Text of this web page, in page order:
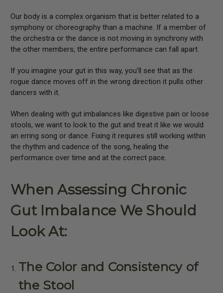
Our body is a complex organism that is better related to a
symphony or choreography than a machine. If a member of
the orchestra or the dance is not moving in synchrony with
the other members, the entire performance can fall apart.
If you imagine your gut in this way, you'll see that as the
rogue dance moves off in the wrong direction it pulls other
dancers with it.
When dealing with gut imbalances like digestive pain or loose
stools, we want to look to the gut and treat it like we would
an erring song or dance. Fixing it requires still working within
the rhythm and cadence of the song, healing the
performance over time and at the correct pace.
When Assessing Chronic
Gut Imbalance We Should
Look At:
The Color and Consistency of
the Stool